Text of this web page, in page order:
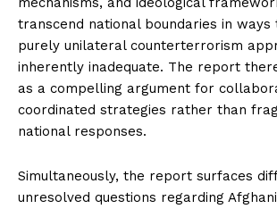
transcend national boundaries in
purely unilateral counterterrorism
inherently inadequate. The report
as a compelling argument for
coordinated strategies rather than
national responses.
Simultaneously, the report surfaces
unresolved questions regarding